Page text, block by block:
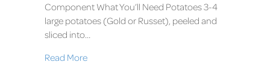
Component What You’ll Need Potatoes 3-4
large potatoes (Gold or Russet), peeled and
sliced into…
Read More